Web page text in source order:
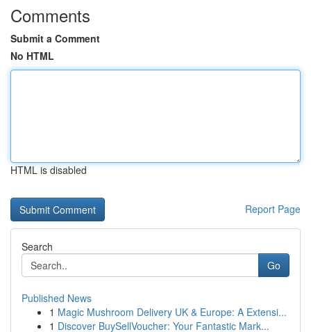
Comments
Submit a Comment
No HTML
HTML is disabled
Report Page
Search
Go
Published News
1 Magic Mushroom Delivery UK & Europe: A Extensi...
1 Discover BuySellVoucher: Your Fantastic Mark...